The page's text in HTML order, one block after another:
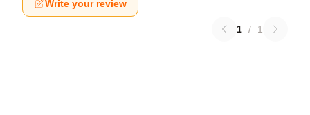
Write your review
1 / 1